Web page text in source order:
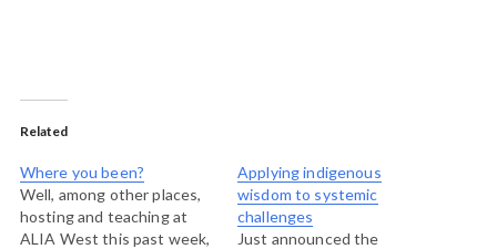
Related
Where you been?
Well, among other places,
hosting and teaching at
ALIA West this past week,
Applying indigenous
wisdom to systemic
challenges
Just announced the